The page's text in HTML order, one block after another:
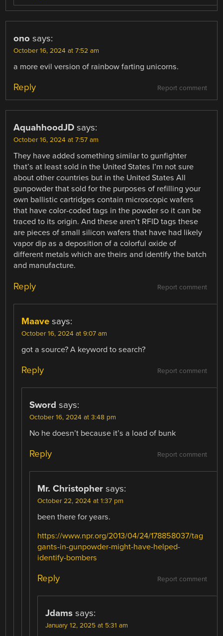
ono says:
October 16, 2024 at 7:52 am
a more evil version of rainbow farting unicorns.
Report comment
Reply
AquahhoodJD says:
October 16, 2024 at 7:57 am
They have added something similar to gunfighter
that’s at least sold in the United States I’m not sure
about other countries but in the United States All
gunpowder that sold for the purposes of refilling your
own ballistic cartridges contain microscopic wafers
that have color-coded tags in the powder so it can be
traced to its origin. And these aren’t RFID tags these
are pieces of small silicon wafers that have had likely
vapor dip as a deposition of a colorful oxide of
different metals which are theirs and identify the batch
and manufacture.
Report comment
Reply
Maave says:
October 16, 2024 at 9:07 am
got a source? A keyword to search?
Report comment
Reply
Sword says:
October 16, 2024 at 3:48 pm
No he doesn’t because it’s a load of bunk
Report comment
Reply
Mr. Christopher says:
October 22, 2024 at 1:37 pm
been there for years.
https://www.npr.org/2013/04/24/178858037/tag
gants-in-gunpowder-might-have-helped-
identify-bombers
Report comment
Reply
Jdams says:
January 12, 2025 at 5:31 am